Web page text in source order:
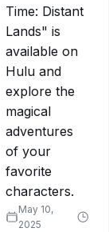
Time: Distant
Lands" is
available on
Hulu and
explore the
magical
adventures
of your
favorite
characters.
May 10,
2025